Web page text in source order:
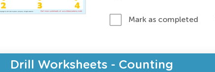
Mark as completed
Drill Worksheets - Counting